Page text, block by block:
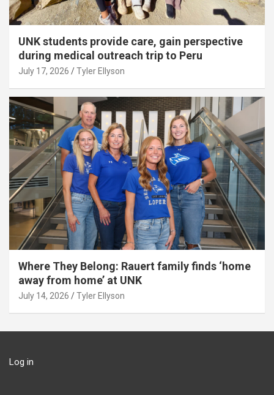
UNK students provide care, gain perspective
during medical outreach trip to Peru
July 17, 2026 Tyler Ellyson
Where They Belong: Rauert family finds ‘home
away from home’ at UNK
July 14, 2026 Tyler Ellyson
Log in